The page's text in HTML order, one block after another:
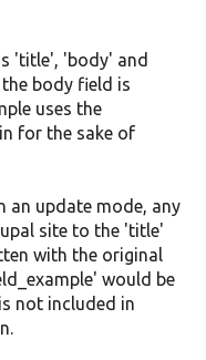
'title', 'body' and
body field is
uses the
for the sake of
an update mode, any
site to the 'title'
with the original
would be
not included in